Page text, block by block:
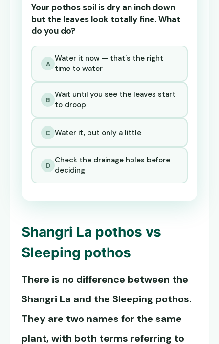
Your pothos soil is dry an inch down
but the leaves look totally fine. What
do you do?
A
Water it now — that's the right
time to water
B
Wait until you see the leaves start
to droop
C Water it, but only a little
D
Check the drainage holes before
deciding
Shangri La pothos vs
Sleeping pothos
There is no difference between the
Shangri La and the Sleeping pothos.
They are two names for the same
plant, with both terms referring to